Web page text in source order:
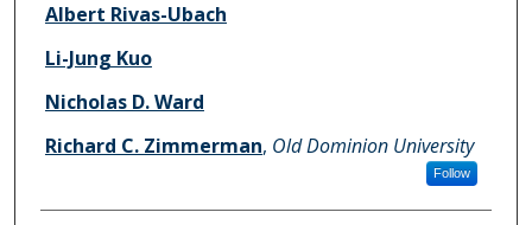
Albert Rivas-Ubach
Li-Jung Kuo
Nicholas D. Ward
Richard C. Zimmerman, Old Dominion University
Follow